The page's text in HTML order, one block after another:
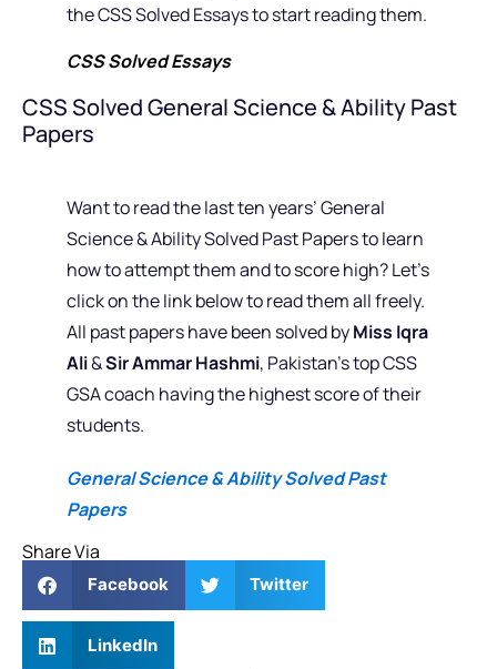
the CSS Solved Essays to start reading them.
CSS Solved Essays
CSS Solved General Science & Ability Past
Papers
Want to read the last ten years’ General
Science & Ability Solved Past Papers to learn
how to attempt them and to score high? Let’s
click on the link below to read them all freely.
All past papers have been solved byMiss Iqra
Ali&Sir Ammar Hashmi, Pakistan’s top CSS
GSA coach having the highest score of their
students.
General Science & Ability Solved Past
Papers
Share Via
Facebook Twitter
LinkedIn